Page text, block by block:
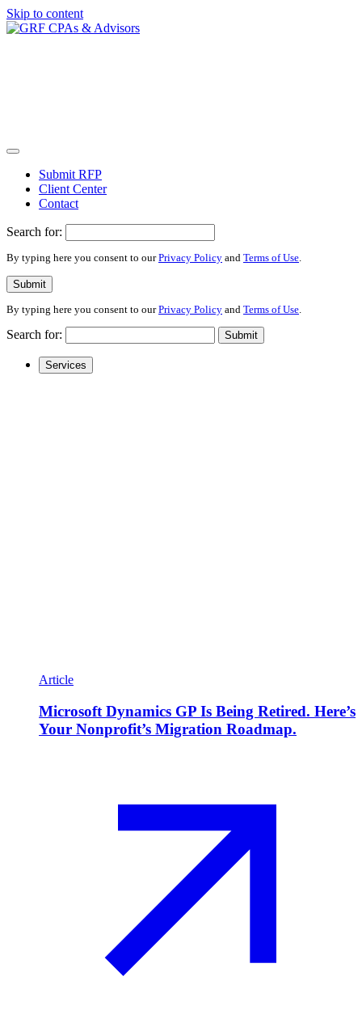
Skip to content
Submit RFP
Client Center
Contact
Search for:
By typing here you consent to ourPrivacy Policy and Terms of Use.
Submit
By typing here you consent to ourPrivacy Policy and Terms of Use
Search for: Submit
Services
Article
Microsoft Dynamics GP Is Being Retired. Here’s
Your Nonprofit’s Migration Roadmap.